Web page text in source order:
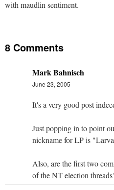
with maudlin sentiment.
8 Comments
Mark Bahnisch
June 23, 2005
It's a very good post
Just popping in to point
nickname for LP is
Also, are the first two
of the NT election